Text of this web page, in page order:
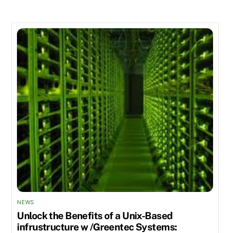
NEWS
Unlock the Benefits of a Unix-Based
infrustructure w /Greentec Systems: